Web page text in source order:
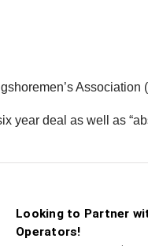
year deal as well as